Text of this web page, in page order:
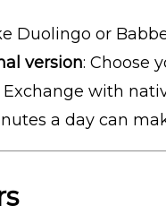
Duolingo or
version: Choose
Exchange with
a day can